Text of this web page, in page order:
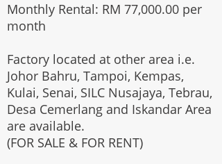
Monthly Rental: RM 77,000.00 per
month
Factory located at other area i.e.
Johor Bahru, Tampoi, Kempas,
Kulai, Senai, SILC Nusajaya, Tebrau,
Desa Cemerlang and Iskandar Area
are available.
(FOR SALE & FOR RENT)